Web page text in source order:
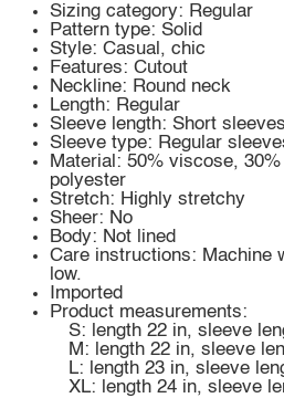
Sizing category: Regular
Pattern type: Solid
Style: Casual, chic
Features: Cutout
Neckline: Round neck
Length: Regular
Sleeve length: Short sleeves
Sleeve type: Regular
Material: 50% viscose,
polyester
Stretch: Highly stretchy
Sheer: No
Body: Not lined
Care instructions: Machine
low.
Imported
Product measurements:
S: length 22 in, sleeve
M: length 22 in, sleeve
L: length 23 in, sleeve
XL: length 24 in, sleeve